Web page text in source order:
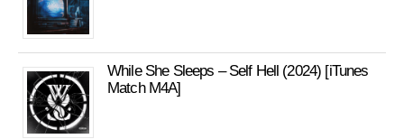
While She Sleeps – Self Hell (2024) [iTunes
Match M4A]